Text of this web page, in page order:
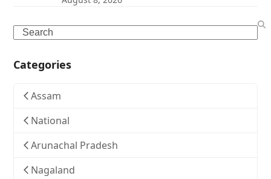
Search
Categories
Assam
National
Arunachal Pradesh
Nagaland